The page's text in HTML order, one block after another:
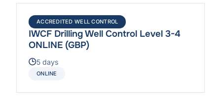
ACCREDITED WELL CONTROL
IWCF Drilling Well Control Level 3-4
ONLINE (GBP)
5 days
ONLINE